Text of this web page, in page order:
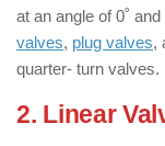
at an angle of 0˚
valves, plug valves,
quarter- turn valves.
2. Linear